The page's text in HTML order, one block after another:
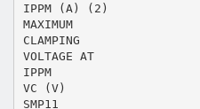
IPPM (A) (2)
MAXIMUM
CLAMPING
VOLTAGE AT
IPPM
VC (V)
SMP11